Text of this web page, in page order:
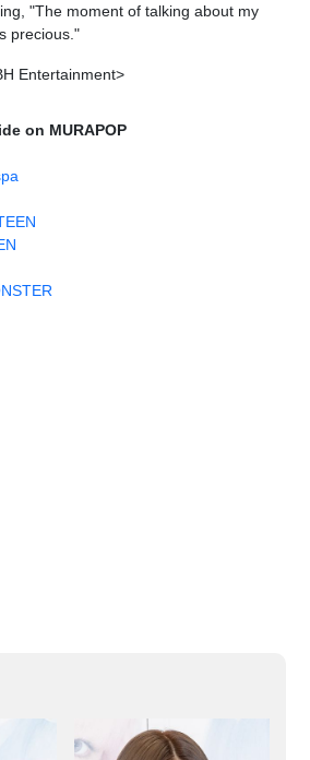
"The moment of talking about my
precious."
Entertainment>
on MURAPOP